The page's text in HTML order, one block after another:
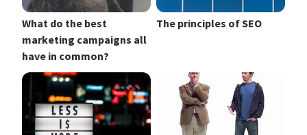
What do the best
marketing campaigns all
have in common?
The principles of SEO